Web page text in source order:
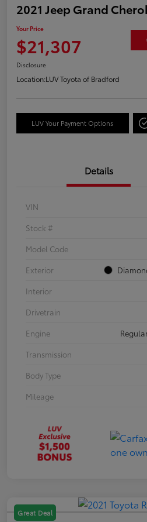
2021 Jeep Grand
Your Price
$21,307
Disclosure
Location:LUV Toyota of Bradford
LUV Your Payment Options
Details
VIN
Stock #
Model Code
Exterior
Interior
Drivetrain
Engine
Transmission
Body Type
Mileage
Great Deal